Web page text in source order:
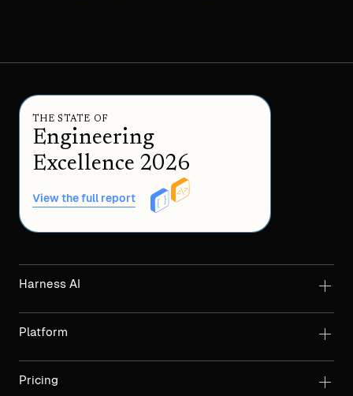
THE STATE OF
Engineering
Excellence 2026
View the full report
Harness AI
Platform
Pricing